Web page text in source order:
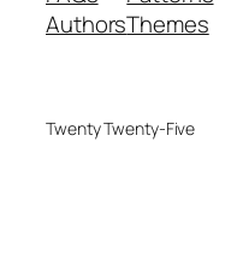
AuthorsThemes
Twenty Twenty-Five